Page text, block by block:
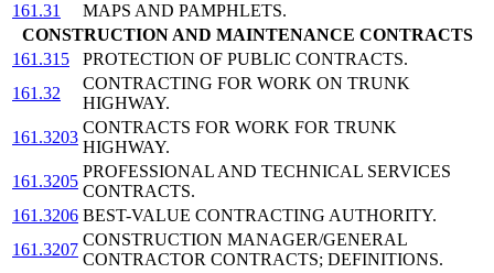
161.31
MAPS AND PAMPHLETS.
CONSTRUCTION AND MAINTENANCE CONTRACTS
161.315
PROTECTION OF PUBLIC CONTRACTS.
161.32
CONTRACTING FOR WORK ON TRUNK
HIGHWAY.
161.3203
CONTRACTS FOR WORK FOR TRUNK
HIGHWAY.
161.3205
PROFESSIONAL AND TECHNICAL SERVICES
CONTRACTS.
161.3206 BEST-VALUE CONTRACTING AUTHORITY.
161.3207
CONSTRUCTION MANAGER/GENERAL
CONTRACTOR CONTRACTS; DEFINITIONS.